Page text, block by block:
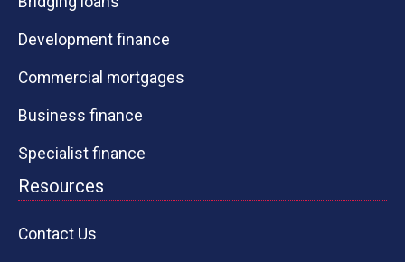
Development finance
Commercial mortgages
Business finance
Specialist finance
Resources
Contact Us